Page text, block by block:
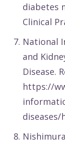
diabetes
Clinical
National
and
Disease.
https://
diseases/